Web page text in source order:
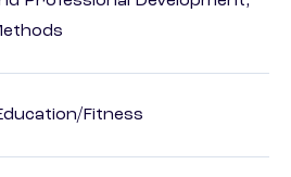
Fitness